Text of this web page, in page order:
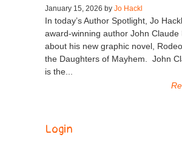
January 15, 2026 by Jo Hackl
In today’s Author Spotlight, Jo
award-winning author John Claude
about his new graphic novel,
the Daughters of Mayhem. John
is the...
Login